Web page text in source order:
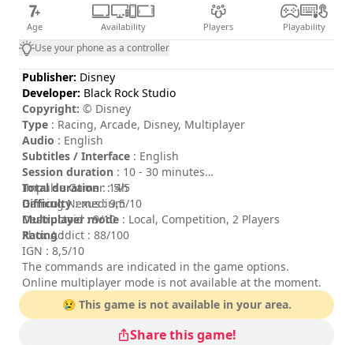
Age Availability Players Playability
Use your phone as a controller
Publisher: Disney
Developer: Black Rock Studio
Copyright: © Disney
Type : Racing, Arcade, Disney, Multiplayer
Audio : English
Subtitles / Interface : English
Session duration : 10 - 30 minutes
Total duration: 14h
Difficulty: medium
Multiplayer mode : Local, Competition, 2 Players
Rating:
Impulse Gamer : 5/5
Gaming Nexus : 9,5/10
Destructoid : 9/10
Xbox Addict : 88/100
IGN : 8,5/10
The commands are indicated in the game options.
Online multiplayer mode is not available at the moment.
😢 This game is not available in your area.
Share this game!